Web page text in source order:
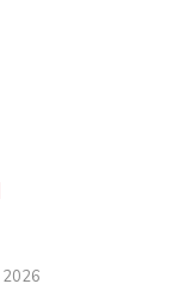
2026